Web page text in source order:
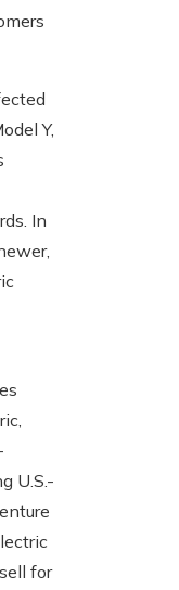
Y,
In
U.S.-
for